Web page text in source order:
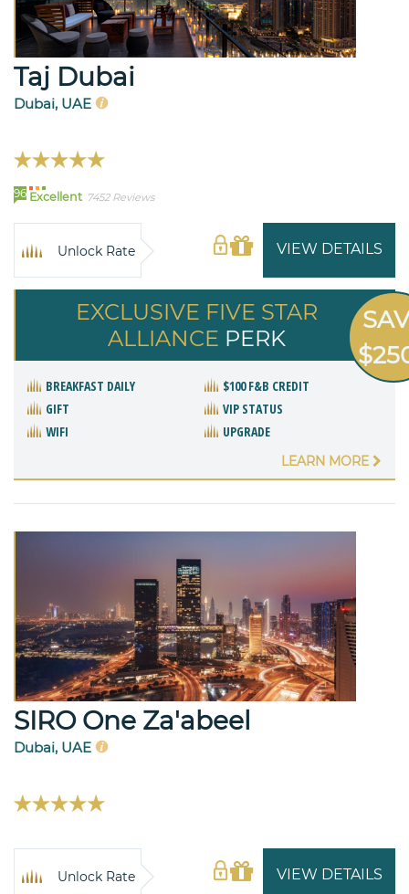
Taj Dubai
Dubai, UAE
96 Excellent 7452 Reviews
VIEW DETAILS
Unlock Rate
EXCLUSIVE FIVE STAR
ALLIANCE PERK
BREAKFAST DAILY
$100 F&B CREDIT
GIFT
VIP STATUS
WIFI
UPGRADE
LEARN MORE
SIRO One Za'abeel
Dubai, UAE
VIEW DETAILS
Unlock Rate